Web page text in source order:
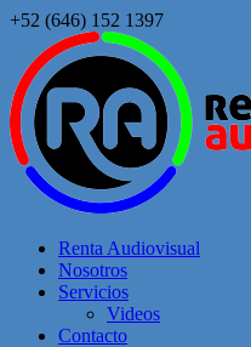
+52 (646) 152 1397
Renta Audiovisual
Nosotros
Servicios
Videos
Contacto